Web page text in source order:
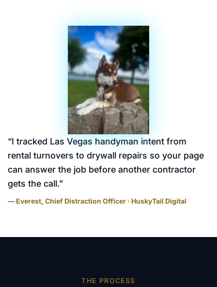
“I tracked Las Vegas handyman intent from
rental turnovers to drywall repairs so your page
can answer the job before another contractor
gets the call.”
— Everest, Chief Distraction Officer · HuskyTail Digital
THE PROCESS